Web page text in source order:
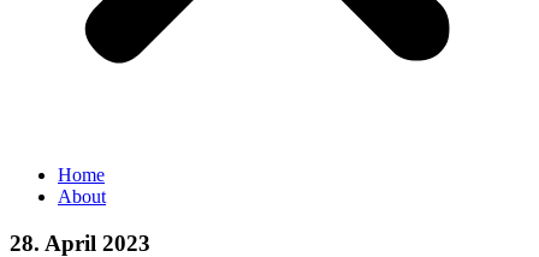
Home
About
28. April 2023